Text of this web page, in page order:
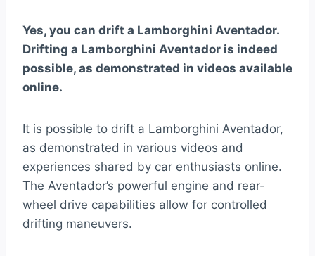
Yes, you can drift a Lamborghini Aventador.
Drifting a Lamborghini Aventador is indeed
possible, as demonstrated in videos available
online.
It is possible to drift a Lamborghini Aventador,
as demonstrated in various videos and
experiences shared by car enthusiasts online.
The Aventador’s powerful engine and rear-
wheel drive capabilities allow for controlled
drifting maneuvers.